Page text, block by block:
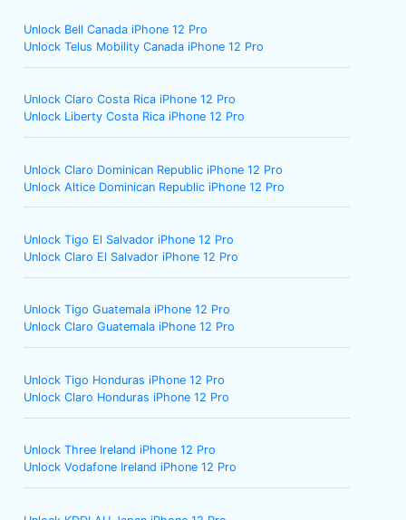
Unlock Bell Canada iPhone 12 Pro
Unlock Telus Mobility Canada iPhone 12 Pro
Unlock Claro Costa Rica iPhone 12 Pro
Unlock Liberty Costa Rica iPhone 12 Pro
Unlock Claro Dominican Republic iPhone 12 Pro
Unlock Altice Dominican Republic iPhone 12 Pro
Unlock Tigo El Salvador iPhone 12 Pro
Unlock Claro El Salvador iPhone 12 Pro
Unlock Tigo Guatemala iPhone 12 Pro
Unlock Claro Guatemala iPhone 12 Pro
Unlock Tigo Honduras iPhone 12 Pro
Unlock Claro Honduras iPhone 12 Pro
Unlock Three Ireland iPhone 12 Pro
Unlock Vodafone Ireland iPhone 12 Pro